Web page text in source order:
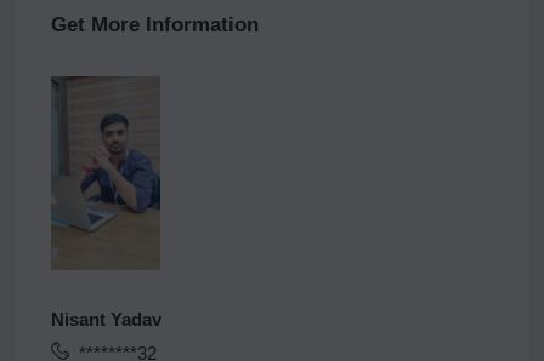
Get More Information
Nisant Yadav
********32